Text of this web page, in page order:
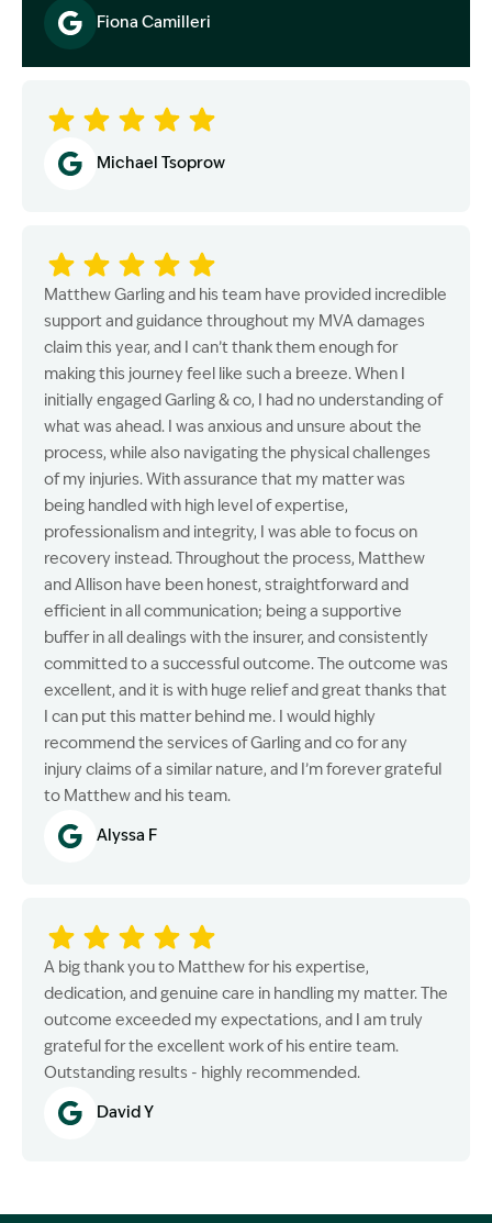
Fiona Camilleri
Michael Tsoprow
Matthew Garling and his team have provided incredible
support and guidance throughout my MVA damages
claim this year, and I can’t thank them enough for
making this journey feel like such a breeze. When I
initially engaged Garling & co, I had no understanding of
what was ahead. I was anxious and unsure about the
process, while also navigating the physical challenges
of my injuries. With assurance that my matter was
being handled with high level of expertise,
professionalism and integrity, I was able to focus on
recovery instead. Throughout the process, Matthew
and Allison have been honest, straightforward and
efficient in all communication; being a supportive
buffer in all dealings with the insurer, and consistently
committed to a successful outcome. The outcome was
excellent, and it is with huge relief and great thanks that
I can put this matter behind me. I would highly
recommend the services of Garling and co for any
injury claims of a similar nature, and I’m forever grateful
to Matthew and his team.
Alyssa F
A big thank you to Matthew for his expertise,
dedication, and genuine care in handling my matter. The
outcome exceeded my expectations, and I am truly
grateful for the excellent work of his entire team.
Outstanding results - highly recommended.
David Y